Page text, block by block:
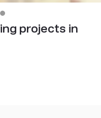
projects in